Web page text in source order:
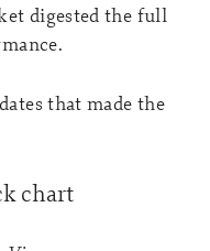
digested the full
that made the